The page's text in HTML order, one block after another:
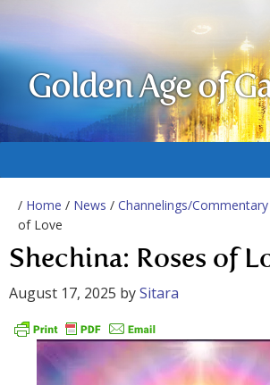
Golden Age of
/ Home / News / Channelings/Commentary
of Love
Shechina: Roses of
August 17, 2025 bySitara